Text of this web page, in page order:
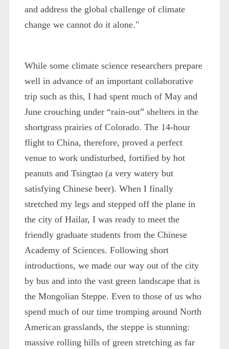
and address the global challenge of climate
change we cannot do it alone."
While some climate science researchers prepare
well in advance of an important collaborative
trip such as this, I had spent much of May and
June crouching under “rain-out” shelters in the
shortgrass prairies of Colorado. The 14-hour
flight to China, therefore, proved a perfect
venue to work undisturbed, fortified by hot
peanuts and Tsingtao (a very watery but
satisfying Chinese beer). When I finally
stretched my legs and stepped off the plane in
the city of Hailar, I was ready to meet the
friendly graduate students from the Chinese
Academy of Sciences. Following short
introductions, we made our way out of the city
by bus and into the vast green landscape that is
the Mongolian Steppe. Even to those of us who
spend much of our time tromping around North
American grasslands, the steppe is stunning:
massive rolling hills of green stretching as far